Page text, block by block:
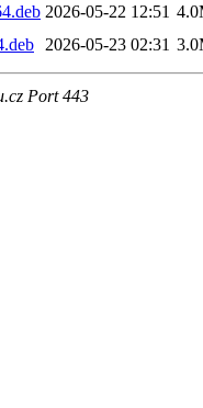
2026-05-22 12:51
2026-05-23 02:31
Port 443